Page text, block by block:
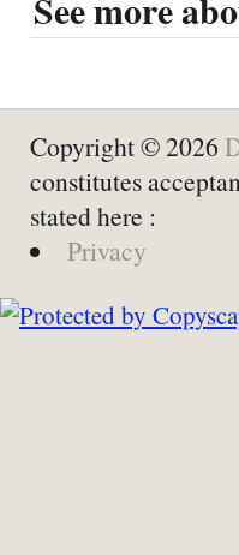
Copyright © 2026
constitutes
stated here :
Privacy